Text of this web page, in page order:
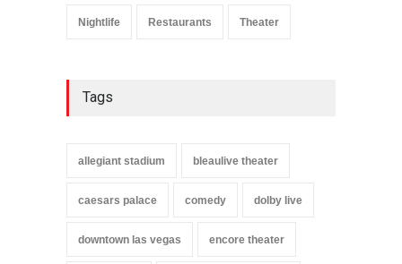
Nightlife Restaurants Theater
Tags
allegiant stadium bleaulive theater
caesars palace comedy dolby live
downtown las vegas encore theater